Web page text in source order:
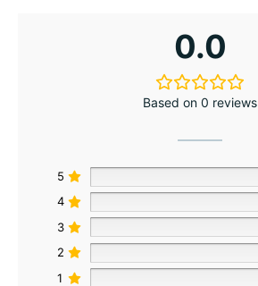
0.0
Based on 0 reviews
5
4
3
2
1